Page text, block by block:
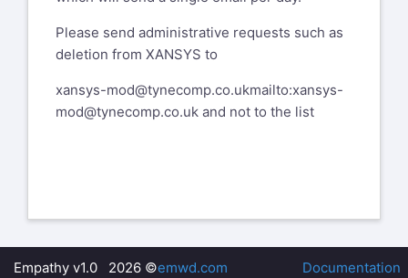
Please send administrative requests such as
deletion from XANSYS to
xansys-mod@tynecomp.co.ukmailto:xansys-
mod@tynecomp.co.uk and not to the list
Empathy v1.0 2026 ©emwd.com Documentation